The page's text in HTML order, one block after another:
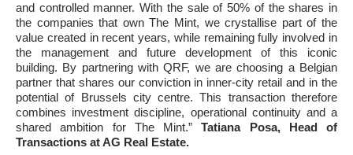
and controlled manner. With the sale of 50% of the shares in
the companies that own The Mint, we crystallise part of the
value created in recent years, while remaining fully involved in
the management and future development of this iconic
building. By partnering with QRF, we are choosing a Belgian
partner that shares our conviction in inner-city retail and in the
potential of Brussels city centre. This transaction therefore
combines investment discipline, operational continuity and a
shared ambition for The Mint.”Tatiana Posa, Head of
Transactions at AG Real Estate.